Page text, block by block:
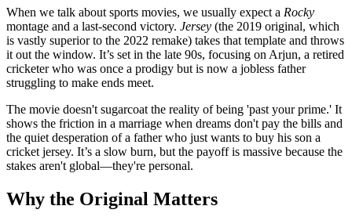
When we talk about sports movies, we usually expect a Rocky
montage and a last-second victory. Jersey (the 2019 original, which
is vastly superior to the 2022 remake) takes that template and throws
it out the window. It’s set in the late 90s, focusing on Arjun, a retired
cricketer who was once a prodigy but is now a jobless father
struggling to make ends meet.
The movie doesn't sugarcoat the reality of being 'past your prime.' It
shows the friction in a marriage when dreams don't pay the bills and
the quiet desperation of a father who just wants to buy his son a
cricket jersey. It’s a slow burn, but the payoff is massive because the
stakes aren't global—they're personal.
Why the Original Matters